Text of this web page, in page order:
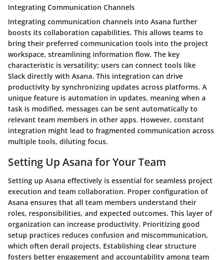
Integrating Communication Channels
Integrating communication channels into Asana further
boosts its collaboration capabilities. This allows teams to
bring their preferred communication tools into the project
workspace, streamlining information flow. The key
characteristic is versatility; users can connect tools like
Slack directly with Asana. This integration can drive
productivity by synchronizing updates across platforms. A
unique feature is automation in updates, meaning when a
task is modified, messages can be sent automatically to
relevant team members in other apps. However, constant
integration might lead to fragmented communication across
multiple tools, diluting focus.
Setting Up Asana for Your Team
Setting up Asana effectively is essential for seamless project
execution and team collaboration. Proper configuration of
Asana ensures that all team members understand their
roles, responsibilities, and expected outcomes. This layer of
organization can increase productivity. Prioritizing good
setup practices reduces confusion and miscommunication,
which often derail projects. Establishing clear structure
fosters better engagement and accountability among team